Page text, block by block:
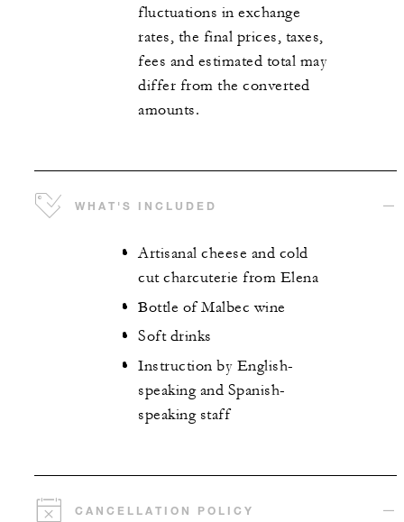
fluctuations in exchange
rates, the final prices, taxes,
fees and estimated total may
differ from the converted
amounts.
WHAT'S INCLUDED
Artisanal cheese and cold
cut charcuterie from Elena
Bottle of Malbec wine
Soft drinks
Instruction by English-
speaking and Spanish-
speaking staff
CANCELLATION POLICY